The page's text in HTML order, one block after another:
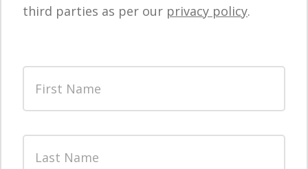
third parties as per our privacy policy.